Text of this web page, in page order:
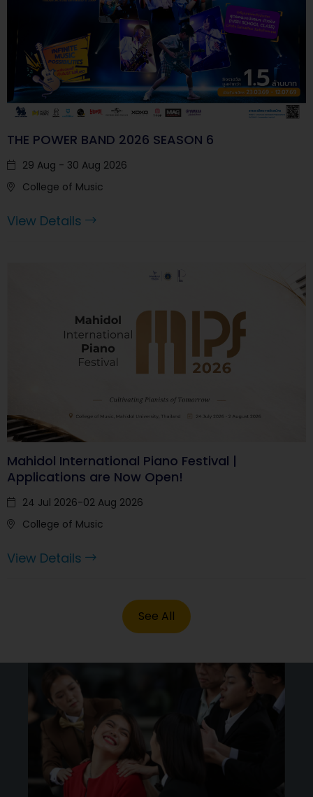
THE POWER BAND 2026 SEASON 6
29 Aug - 30 Aug 2026
College of Music
View Details
Mahidol International Piano Festival |
Applications are Now Open!
24 Jul 2026-02 Aug 2026
College of Music
View Details
See All